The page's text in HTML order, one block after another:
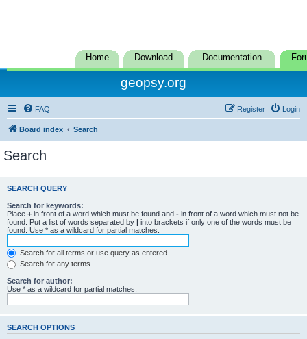
Home Download Documentation
geopsy.org
FAQ Login
Register
Board index Search
Search
SEARCH QUERY
Search for keywords:
Place + in front of a word which must be found and - in front of a word which must not be
found. Put a list of words separated by | into brackets if only one of the words must be
found. Use * as a wildcard for partial matches.
Search for all terms or use query as entered
Search for any terms
Search for author:
Use * as a wildcard for partial matches.
SEARCH OPTIONS